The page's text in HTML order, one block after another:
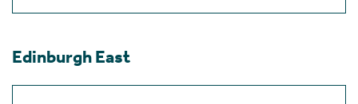
Edinburgh East